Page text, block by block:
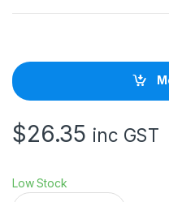
$26.35 inc GST
Low Stock
E